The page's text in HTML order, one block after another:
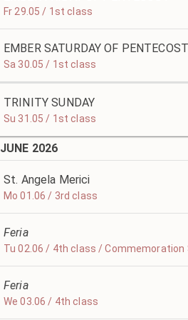
Fr 29.05 / 1st class
EMBER SATURDAY OF PENTECOST
Sa 30.05 / 1st class
TRINITY SUNDAY
Su 31.05 / 1st class
JUNE 2026
St. Angela Merici
Mo 01.06 / 3rd class
Feria
Tu 02.06 / 4th class / Commemoration
Feria
We 03.06 / 4th class